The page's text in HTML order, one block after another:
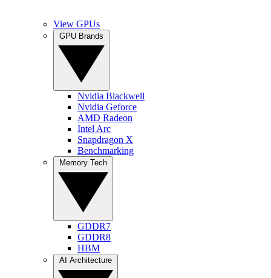
View GPUs
Nvidia Blackwell
Nvidia Geforce
AMD Radeon
Intel Arc
Snapdragon X
Benchmarking
GDDR7
GDDR8
HBM